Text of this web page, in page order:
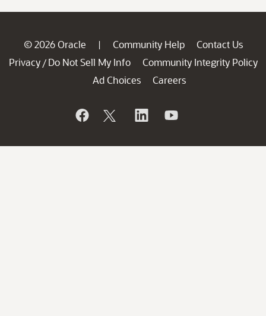
© 2026 Oracle | Community Help
Contact Us
Privacy / Do Not Sell My Info
Community Integrity Policy
Ad Choices
Careers